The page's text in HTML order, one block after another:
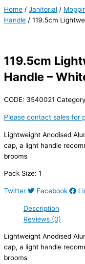
Home / Janitorial /
Handle / 119.5cm
119.5cm
Handle –
CODE: 3540021 Category
Please contact sales for
Lightweight Anodised
cap, a light handle
brooms
Pack Size: 1
Twitter Facebook
Description
Reviews (0)
Lightweight Anodised
cap, a light handle
brooms